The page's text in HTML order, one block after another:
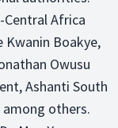
Africa
Kwanin Boakye,
Owusu
Ashanti South
among others.